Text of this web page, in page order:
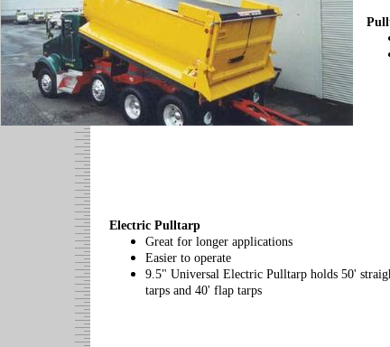
Electric Pulltarp
Great for longer applications
Easier to operate
9.5" Universal Electric Pulltarp holds 50'
tarps and 40' flap tarps